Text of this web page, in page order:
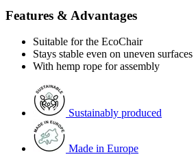
Features & Advantages
Suitable for the EcoChair
Stays stable even on uneven surfaces
With hemp rope for assembly
Sustainably produced
Made in Europe